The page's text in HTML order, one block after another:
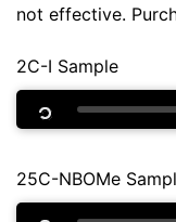
not effective.
2C-I Sample
25C-NBOMe